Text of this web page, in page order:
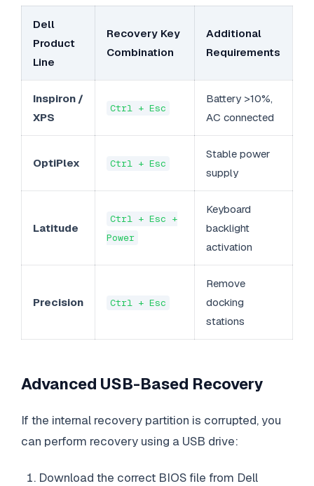
Dell
Product
Line
Recovery Key
Combination
Additional
Requirements
Inspiron /
XPS
Ctrl + Esc
Battery >10%,
AC connected
OptiPlex Ctrl + Esc
Stable power
supply
Latitude
Ctrl + Esc +
Power
Keyboard
backlight
activation
Precision Ctrl + Esc
Remove
docking
stations
Advanced USB-Based Recovery
If the internal recovery partition is corrupted, you
can perform recovery using a USB drive:
Download the correct BIOS file from Dell